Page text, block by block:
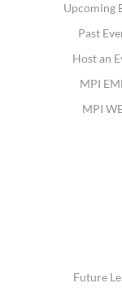
Upcoming
Past
Host an
MPI
MPI
Future